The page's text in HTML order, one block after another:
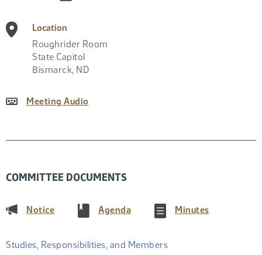
TO
CALENDAR
Location
Roughrider Room
State Capitol
Bismarck, ND
Meeting Audio
COMMITTEE DOCUMENTS
Notice(PDF) Agenda(PDF) Minutes(PDF)
Studies, Responsibilities, and Members